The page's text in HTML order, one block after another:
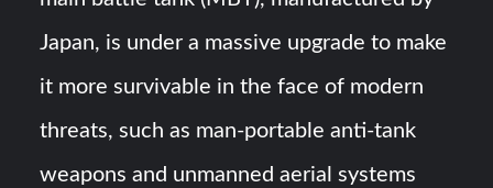
Japan, is under a massive upgrade to make
it more survivable in the face of modern
threats, such as man-portable anti-tank
weapons and unmanned aerial systems